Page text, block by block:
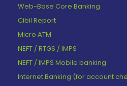
Web-Base Core Banking
Cibil Report
Micro ATM
NEFT / RTGS / IMPS
NEFT / IMPS Mobile banking
Internet Banking (for account